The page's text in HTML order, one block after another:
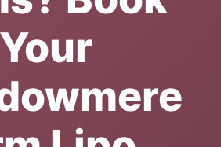
Your